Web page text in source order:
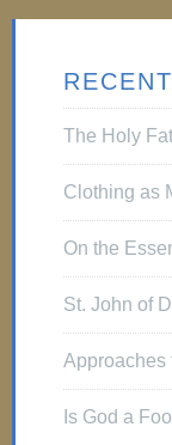
The Holy
Clothing as
On the
St. John of
Approaches
Is God a